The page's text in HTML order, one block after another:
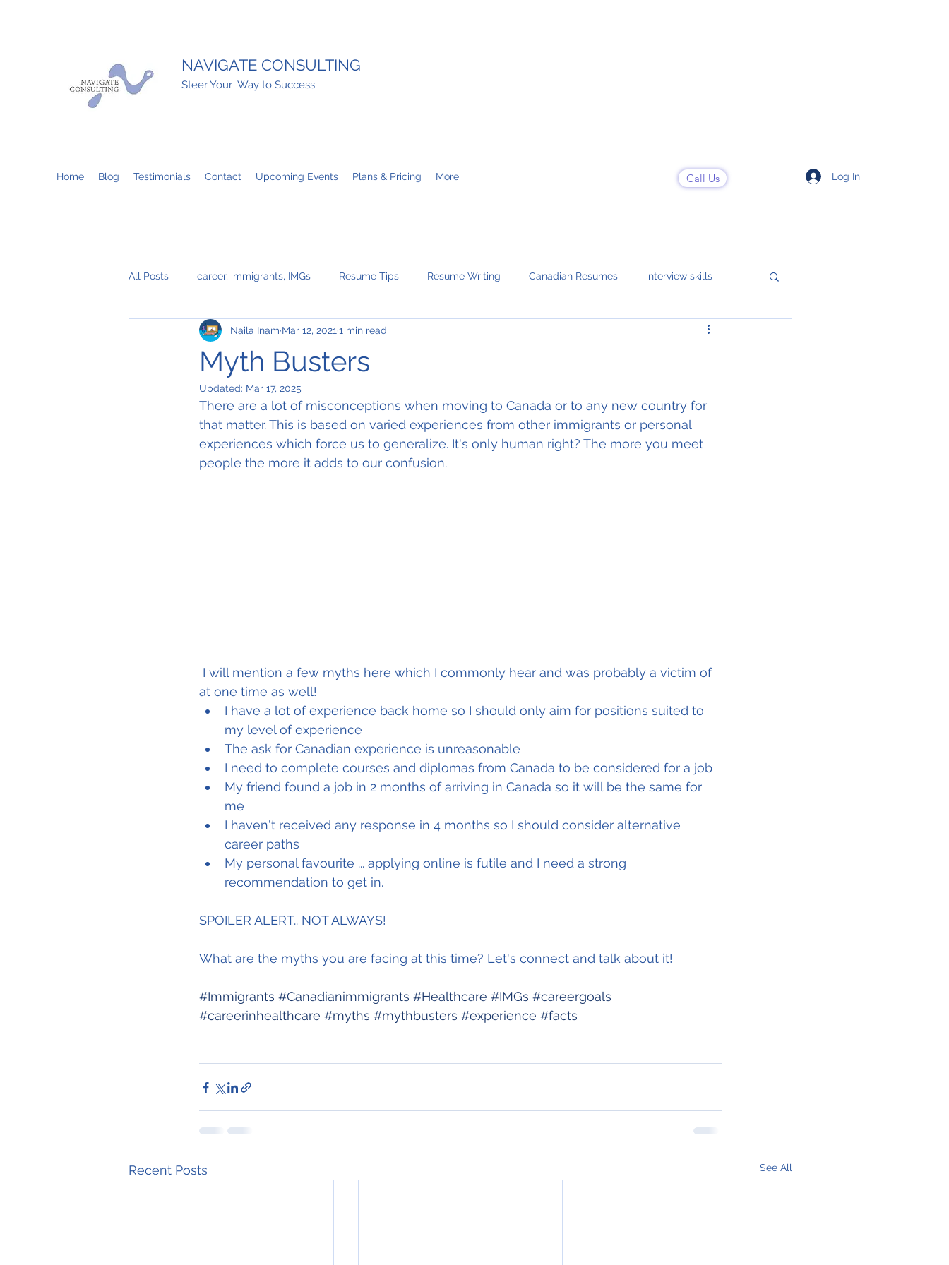
NAVIGATE CONSULTING
Steer Your Way to Success
Home Blog Testimonials Contact Upcoming Events Plans & Pricing More Call Us Log In
All Posts career, immigrants, IMGs Resume Tips Resume Writing Canadian Resumes interview skills
in-person interviews
Myth Busters
Naila Inam Mar 12, 2021 1 min read
Updated: Mar 17, 2025
There are a lot of misconceptions when moving to Canada or to any new country for
that matter. This is based on varied experiences from other immigrants or personal
experiences which force us to generalize. It's only human right? The more you meet
people the more it adds to our confusion.
at one time as well!
I have a lot of experience back home so I should only aim for positions suited to
my level of experience
The ask for Canadian experience is unreasonable
I need to complete courses and diplomas from Canada to be considered for a job
My friend found a job in 2 months of arriving in Canada so it will be the same for
me
I haven't received any response in 4 months so I should consider alternative
career paths
My personal favourite ... applying online is futile and I need a strong
recommendation to get in.
SPOILER ALERT.. NOT ALWAYS!
What are the myths you are facing at this time? Let's connect and talk about it!
#Immigrants #Canadianimmigrants #Healthcare #IMGs #careergoals
#careerinhealthcare #myths #mythbusters #experience #facts
Recent Posts See All